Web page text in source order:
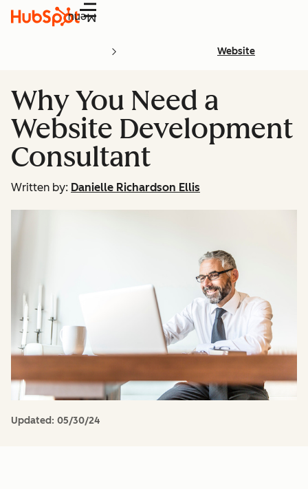
Menu
Website
Why You Need a
Website Development
Consultant
Written by: Danielle Richardson Ellis
Updated: 05/30/24